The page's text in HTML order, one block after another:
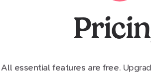
All essential features are free.